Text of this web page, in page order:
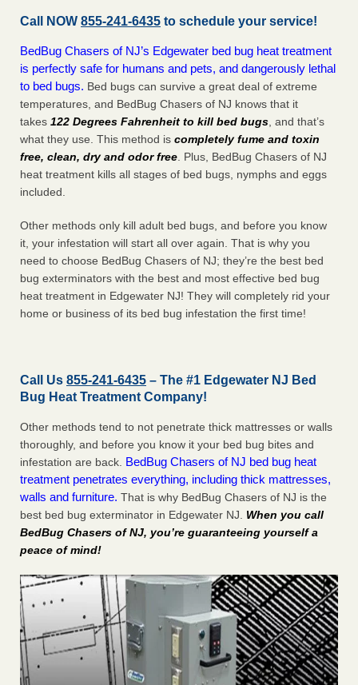
Call NOW 855-241-6435 to schedule your service!
BedBug Chasers of NJ’s Edgewater bed bug heat treatment
is perfectly safe for humans and pets, and dangerously lethal
to bed bugs. Bed bugs can survive a great deal of extreme
temperatures, and BedBug Chasers of NJ knows that it
takes 122 Degrees Fahrenheit to kill bed bugs , and that’s
what they use. This method is completely fume and toxin
free, clean, dry and odor free . Plus, BedBug Chasers of NJ
heat treatment kills all stages of bed bugs, nymphs and eggs
included.
Other methods only kill adult bed bugs, and before you know
it, your infestation will start all over again. That is why you
need to choose BedBug Chasers of NJ; they’re the best bed
bug exterminators with the best and most effective bed bug
heat treatment in Edgewater NJ! They will completely rid your
home or business of its bed bug infestation the first time!
Call Us 855-241-6435 – The #1 Edgewater NJ Bed
Bug Heat Treatment Company!
Other methods tend to not penetrate thick mattresses or walls
thoroughly, and before you know it your bed bug bites and
infestation are back. BedBug Chasers of NJ bed bug heat
treatment penetrates everything, including thick mattresses,
walls and furniture. That is why BedBug Chasers of NJ is the
best bed bug exterminator in Edgewater NJ. When you call
BedBug Chasers of NJ, you’re guaranteeing yourself a
peace of mind!